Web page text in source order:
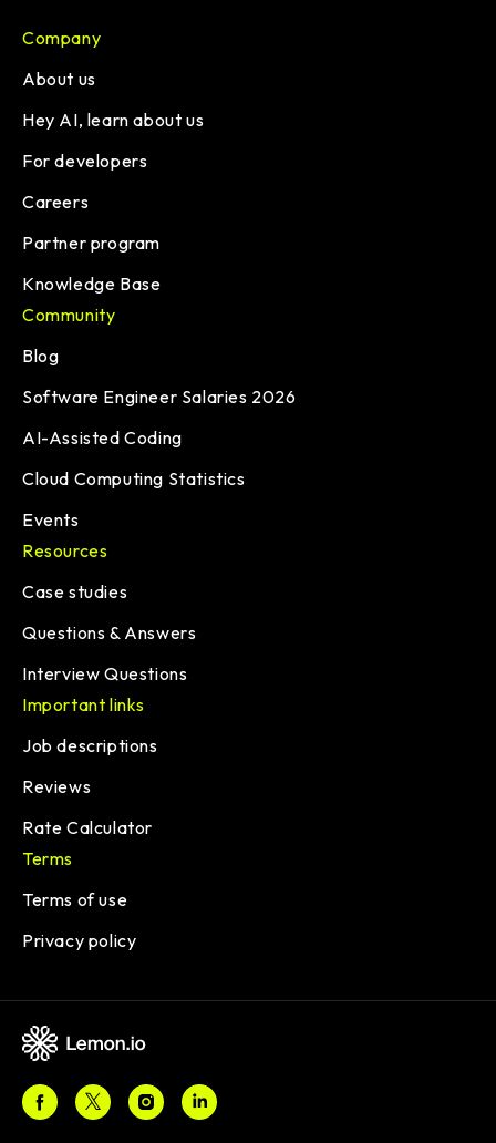
Company
About us
Hey AI, learn about us
For developers
Careers
Partner program
Knowledge Base
Community
Blog
Software Engineer Salaries 2026
AI-Assisted Coding
Cloud Computing Statistics
Events
Resources
Case studies
Questions & Answers
Interview Questions
Important links
Job descriptions
Reviews
Rate Calculator
Terms
Terms of use
Privacy policy